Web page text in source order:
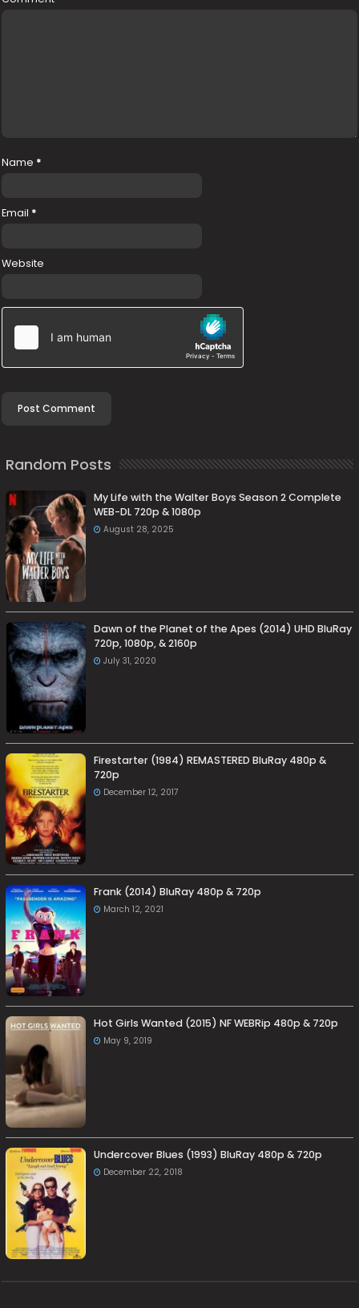
Name *
Email *
Website
Random Posts
My Life with the Walter Boys Season 2 Complete
WEB-DL 720p & 1080p
August 28, 2025
Dawn of the Planet of the Apes (2014) UHD BluRay
720p, 1080p, & 2160p
July 31, 2020
Firestarter (1984) REMASTERED BluRay 480p &
720p
December 12, 2017
Frank (2014) BluRay 480p & 720p
March 12, 2021
Hot Girls Wanted (2015) NF WEBRip 480p & 720p
May 9, 2019
Undercover Blues (1993) BluRay 480p & 720p
December 22, 2018